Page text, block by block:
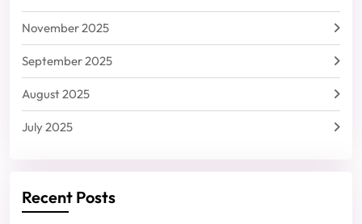
November 2025
September 2025
August 2025
July 2025
Recent Posts